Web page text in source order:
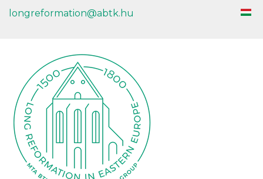
longreformation@abtk.hu